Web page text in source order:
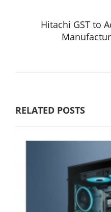
Hitachi GST to
RELATED POSTS